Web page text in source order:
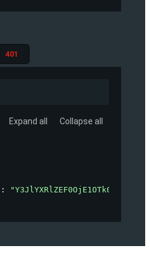
401
Expand all Collapse all
: